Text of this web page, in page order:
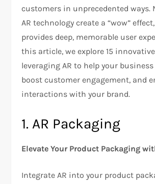
customers in unprecedented ways.
AR technology create a “wow”
provides deep, memorable user
this article, we explore 15
leveraging AR to help your
boost customer engagement, and
interactions with your brand.
1. AR Packaging
Elevate Your Product Packaging
Integrate AR into your product